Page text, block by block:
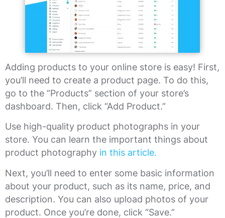
Adding products to your online store is easy! First,
you’ll need to create a product page. To do this,
go to the “Products” section of your store’s
dashboard. Then, click “Add Product.”
Use high-quality product photographs in your
store. You can learn the important things about
product photography in this article.
Next, you’ll need to enter some basic information
about your product, such as its name, price, and
description. You can also upload photos of your
product. Once you’re done, click “Save.”